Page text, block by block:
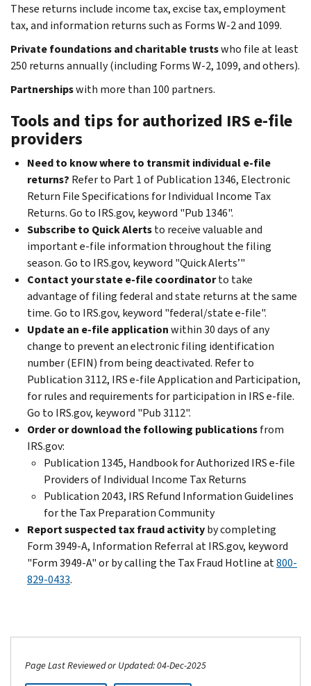
These returns include income tax, excise tax, employment
tax, and information returns such as Forms W-2 and 1099.
Private foundations and charitable trustswho file at least
250 returns annually (including Forms W-2, 1099, and others).
Partnershipswith more than 100 partners.
Tools and tips for authorized IRS e-file
providers
Need to know where to transmit individual e-file
returns? Refer to Part 1 of Publication 1346, Electronic
Return File Specifications for Individual Income Tax
Returns. Go to IRS.gov, keyword "Pub 1346".
Subscribe to Quick Alertsto receive valuable and
important e-file information throughout the filing
season. Go to IRS.gov, keyword "Quick Alerts’"
Contact your state e-file coordinatorto take
advantage of filing federal and state returns at the same
time. Go to IRS.gov, keyword "federal/state e-file".
Update an e-file applicationwithin 30 days of any
change to prevent an electronic filing identification
number (EFIN) from being deactivated. Refer to
Publication 3112, IRS e-file Application and Participation,
for rules and requirements for participation in IRS e-file.
Go to IRS.gov, keyword "Pub 3112".
Order or download the following publicationsfrom
IRS.gov:
Publication 1345, Handbook for Authorized IRS e-file
Providers of Individual Income Tax Returns
Publication 2043, IRS Refund Information Guidelines
for the Tax Preparation Community
Report suspected tax fraud activityby completing
Form 3949-A, Information Referral at IRS.gov, keyword
"Form 3949-A" or by calling the Tax Fraud Hotline at800-
829-0433.
Page Last Reviewed or Updated: 04-Dec-2025